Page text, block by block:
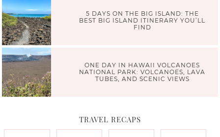
5 DAYS ON THE BIG ISLAND: THE
BEST BIG ISLAND ITINERARY YOU’LL
FIND
ONE DAY IN HAWAII VOLCANOES
NATIONAL PARK: VOLCANOES, LAVA
TUBES, AND SCENIC VIEWS
TRAVEL RECAPS